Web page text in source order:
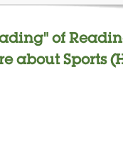
of
about Sports